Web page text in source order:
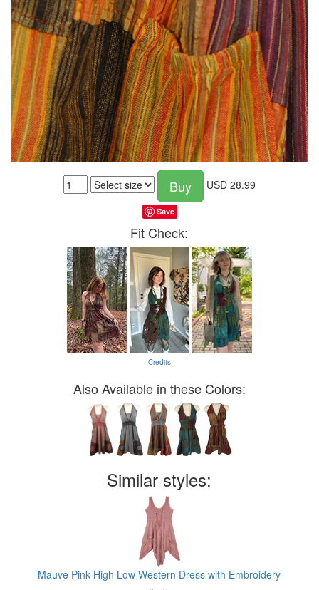
Buy USD 28.99
Save
Fit Check:
Credits
Also Available in these Colors:
Similar styles:
Mauve Pink High Low Western Dress with Embroidery